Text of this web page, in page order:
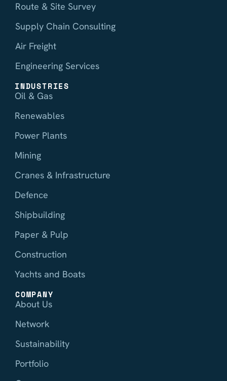
Route & Site Survey
Supply Chain Consulting
Air Freight
Engineering Services
INDUSTRIES
Oil & Gas
Renewables
Power Plants
Mining
Cranes & Infrastructure
Defence
Shipbuilding
Paper & Pulp
Construction
Yachts and Boats
COMPANY
About Us
Network
Sustainability
Portfolio